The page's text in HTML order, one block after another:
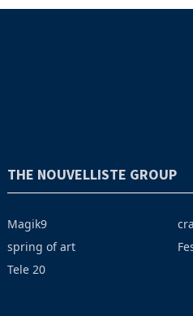
THE NOUVELLISTE GROUP
Magik9
spring of art
Tele 20